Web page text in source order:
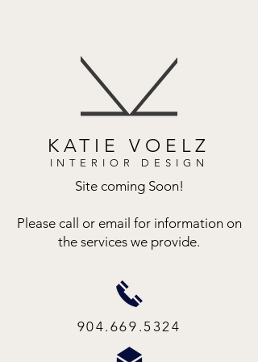
KATIE VOELZ
INTERIOR DESIGN
Site coming Soon!
Please call or email for information on
the services we provide.
904.669.5324